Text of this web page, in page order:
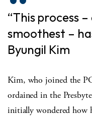
“This process
smoothest –
Byungil Kim
Kim, who joined the
ordained in the
initially wondered how